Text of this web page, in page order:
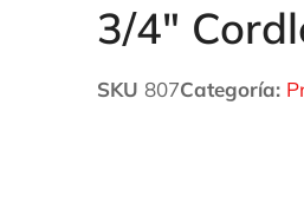
3/4″
SKU 807Categoría: